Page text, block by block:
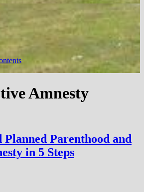
Amnesty
Parenthood and
in 5 Steps